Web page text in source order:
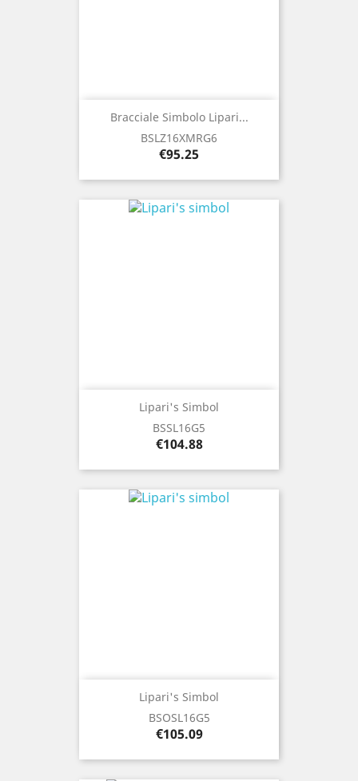
Bracciale Simbolo Lipari...
BSLZ16XMRG6
Price
€95.25
Lipari's Simbol
BSSL16G5
Price
€104.88
Lipari's Simbol
BSOSL16G5
Price
€105.09